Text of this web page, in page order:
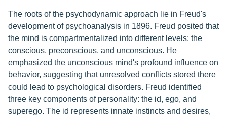
The roots of the psychodynamic approach lie in Freud's
development of psychoanalysis in 1896. Freud posited that
the mind is compartmentalized into different levels: the
conscious, preconscious, and unconscious. He
emphasized the unconscious mind's profound influence on
behavior, suggesting that unresolved conflicts stored there
could lead to psychological disorders. Freud identified
three key components of personality: the id, ego, and
superego. The id represents innate instincts and desires,